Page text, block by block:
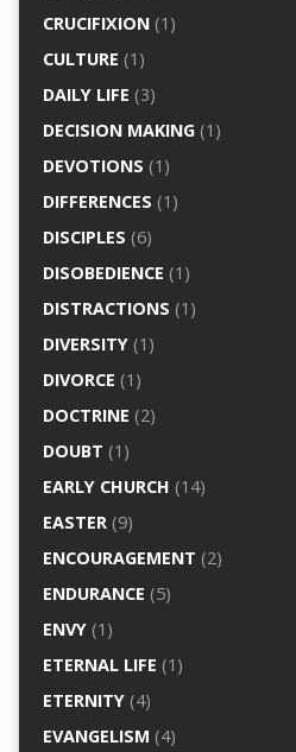
CRUCIFIXION(1)
CULTURE (1)
DAILY LIFE (3)
DECISION MAKING(1)
DEVOTIONS (1)
DIFFERENCES (1)
DISCIPLES (6)
DISOBEDIENCE (1)
DISTRACTIONS (1)
DIVERSITY(1)
DIVORCE (1)
DOCTRINE (2)
DOUBT (1)
EARLY CHURCH (14)
EASTER(9)
ENCOURAGEMENT (2)
ENDURANCE (5)
ENVY(1)
ETERNAL LIFE (1)
ETERNITY(4)
EVANGELISM (4)